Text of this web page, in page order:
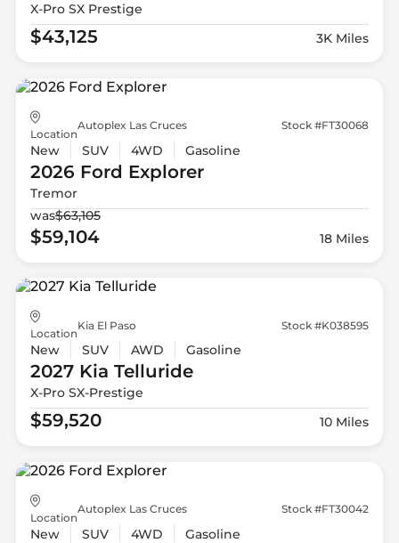
X-Pro SX Prestige
$43,125 3K Miles
Location
Autoplex Las Cruces Stock #FT30068
New SUV 4WD Gasoline
2026 Ford Explorer
Tremor
was$63,105
$59,104 18 Miles
Location
Kia El Paso Stock #K038595
New SUV AWD Gasoline
2027 Kia Telluride
X-Pro SX-Prestige
$59,520 10 Miles
Location
Autoplex Las Cruces Stock #FT30042
New SUV 4WD Gasoline